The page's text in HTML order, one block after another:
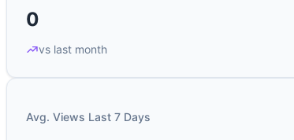
0
vs last month
Avg. Views Last 7 Days